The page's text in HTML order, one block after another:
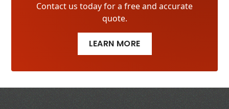
Contact us today for a free and accurate
quote.
LEARN MORE